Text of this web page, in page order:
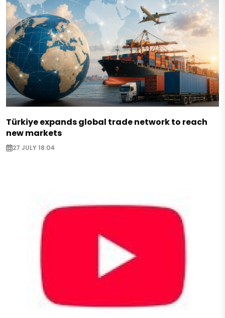
Türkiye expands global trade network to reach
new markets
27 JULY 18:04